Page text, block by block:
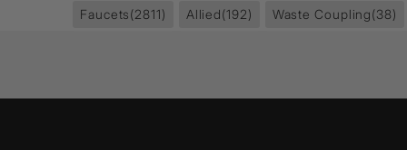
Faucets(2811) Allied(192) Waste Coupling(38)